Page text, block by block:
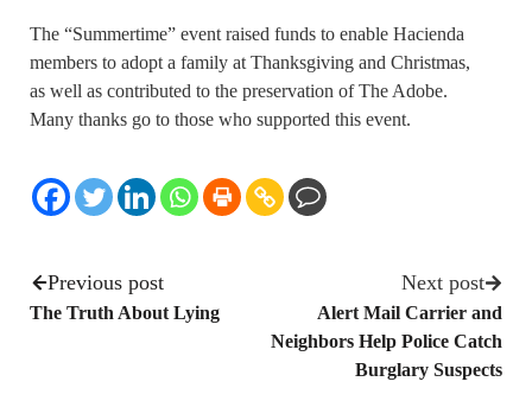
The “Summertime” event raised funds to enable Hacienda
members to adopt a family at Thanksgiving and Christmas,
as well as contributed to the preservation of The Adobe.
Many thanks go to those who supported this event.
Previous post
The Truth About Lying
Next post
Alert Mail Carrier and
Neighbors Help Police Catch
Burglary Suspects